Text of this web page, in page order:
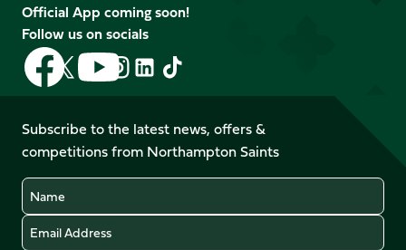
Official App coming soon!
Follow us on socials
Follow
us
on
Facebook
Follow
us
X
(Twitter)
Follow
us
on
YouTube
Follow
us
Instagram
Follow
LinkedIn
Follow
us
TikTok
Subscribe to the latest news, offers &
competitions from Northampton Saints
Name
Email